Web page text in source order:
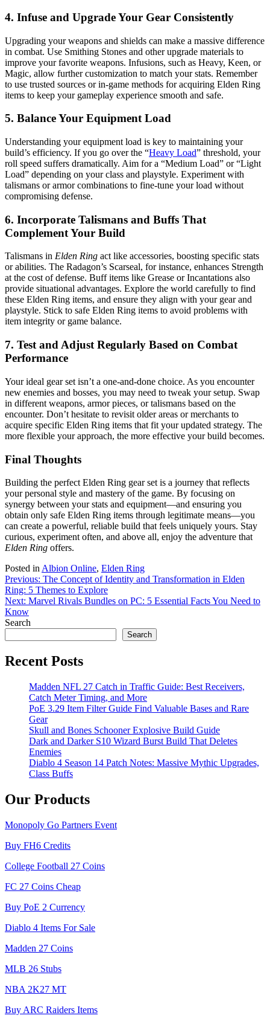
4. Infuse and Upgrade Your Gear Consistently
Upgrading your weapons and shields can make a massive difference
in combat. Use Smithing Stones and other upgrade materials to
improve your favorite weapons. Infusions, such as Heavy, Keen, or
Magic, allow further customization to match your stats. Remember
to use trusted sources or in-game methods for acquiring Elden Ring
items to keep your gameplay experience smooth and safe.
5. Balance Your Equipment Load
Understanding your equipment load is key to maintaining your
build’s efficiency. If you go over the “Heavy Load” threshold, your
roll speed suffers dramatically. Aim for a “Medium Load” or “Light
Load” depending on your class and playstyle. Experiment with
talismans or armor combinations to fine-tune your load without
compromising defense.
6. Incorporate Talismans and Buffs That
Complement Your Build
Talismans in Elden Ring act like accessories, boosting specific stats
or abilities. The Radagon’s Scarseal, for instance, enhances Strength
at the cost of defense. Buff items like Grease or Incantations also
provide situational advantages. Explore the world carefully to find
these Elden Ring items, and ensure they align with your gear and
playstyle. Stick to safe Elden Ring items to avoid problems with
item integrity or game balance.
7. Test and Adjust Regularly Based on Combat
Performance
Your ideal gear set isn’t a one-and-done choice. As you encounter
new enemies and bosses, you may need to tweak your setup. Swap
in different weapons, armor pieces, or talismans based on the
encounter. Don’t hesitate to revisit older areas or merchants to
acquire specific Elden Ring items that fit your updated strategy. The
more flexible your approach, the more effective your build becomes.
Final Thoughts
Building the perfect Elden Ring gear set is a journey that reflects
your personal style and mastery of the game. By focusing on
synergy between your stats and equipment—and ensuring you
obtain only safe Elden Ring items through legitimate means—you
can create a powerful, reliable build that feels uniquely yours. Stay
curious, experiment often, and above all, enjoy the adventure that
Elden Ring offers.
Posted in Albion Online, Elden Ring
Post
navigation
Previous: The Concept of Identity and Transformation in Elden
Ring: 5 Themes to Explore
Next: Marvel Rivals Bundles on PC: 5 Essential Facts You Need to
Know
Search
Search
Recent Posts
Madden NFL 27 Catch in Traffic Guide: Best Receivers,
Catch Meter Timing, and More
PoE 3.29 Item Filter Guide Find Valuable Bases and Rare
Gear
Skull and Bones Schooner Explosive Build Guide
Dark and Darker S10 Wizard Burst Build That Deletes
Enemies
Diablo 4 Season 14 Patch Notes: Massive Mythic Upgrades,
Class Buffs
Our Products
Monopoly Go Partners Event
Buy FH6 Credits
College Football 27 Coins
FC 27 Coins Cheap
Buy PoE 2 Currency
Diablo 4 Items For Sale
Madden 27 Coins
MLB 26 Stubs
NBA 2K27 MT
Buy ARC Raiders Items